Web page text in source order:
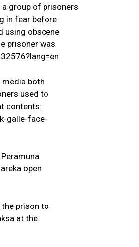
group of prisoners
in fear before
using obscene
prisoner was
media both
used to
contents:
galle-face-
open
the prison to
at the